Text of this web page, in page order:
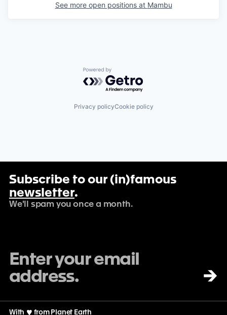
See more open positions at Mambu
Powered by Getro.com
Privacy policyCookie policy
Subscribe to our (in)famous
newsletter.
We'll spam you once a month.
→
With ♡ from Planet Earth